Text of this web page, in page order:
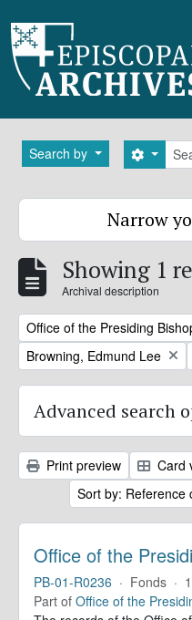
Search by Search
Search
Narrow
Showing 1
Archival description
Remove filter:
Office of the Presiding
Remove filter:
Browning, Edmund Lee
Advanced search
Print preview Card
Sort by: Reference
PB-01-R0236 · Fonds ·
Part of Office of the